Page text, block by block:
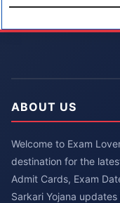
ABOUT US
Welcome to Exam
destination for the
Admit Cards, Exam
Sarkari Yojana